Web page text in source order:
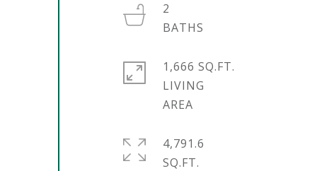
2
1,666 SQ.FT.
LIVING
4,791.6
SQ.FT.